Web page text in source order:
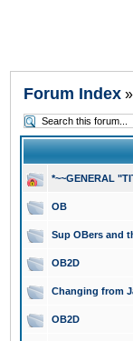
Forum Index »
*~~GENERAL
OB
Sup OBers and
OB2D
Changing from
OB2D